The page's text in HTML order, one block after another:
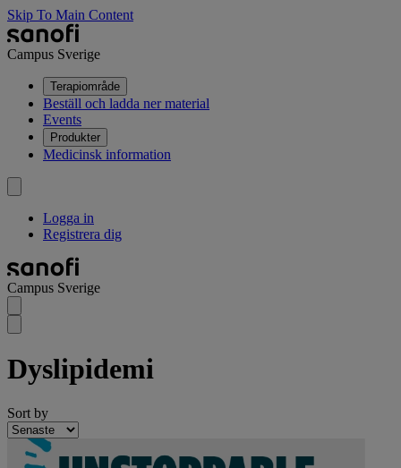
Skip To Main Content
Campus Sverige
Terapiområde
Beställ och ladda ner material
Events
Produkter
Medicinsk information
Logga in
Registrera dig
Campus Sverige
Dyslipidemi
Sort by